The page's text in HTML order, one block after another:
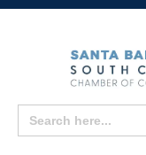
Search
for: